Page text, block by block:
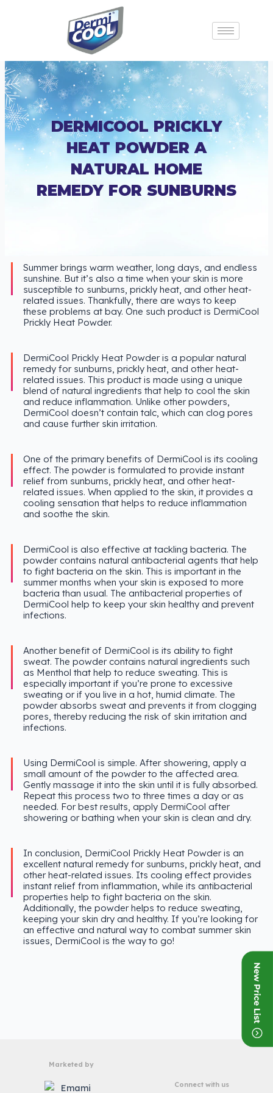
DERMICOOL PRICKLY
HEAT POWDER A
NATURAL HOME
REMEDY FOR SUNBURNS
Summer brings warm weather, long days, and endless
sunshine. But it’s also a time when your skin is more
susceptible to sunburns, prickly heat, and other heat-
related issues. Thankfully, there are ways to keep
these problems at bay. One such product is DermiCool
Prickly Heat Powder.
DermiCool Prickly Heat Powder is a popular natural
remedy for sunburns, prickly heat, and other heat-
related issues. This product is made using a unique
blend of natural ingredients that help to cool the skin
and reduce inflammation. Unlike other powders,
DermiCool doesn’t contain talc, which can clog pores
and cause further skin irritation.
One of the primary benefits of DermiCool is its cooling
effect. The powder is formulated to provide instant
relief from sunburns, prickly heat, and other heat-
related issues. When applied to the skin, it provides a
cooling sensation that helps to reduce inflammation
and soothe the skin.
DermiCool is also effective at tackling bacteria. The
powder contains natural antibacterial agents that help
to fight bacteria on the skin. This is important in the
summer months when your skin is exposed to more
bacteria than usual. The antibacterial properties of
DermiCool help to keep your skin healthy and prevent
infections.
Another benefit of DermiCool is its ability to fight
sweat. The powder contains natural ingredients such
as Menthol that help to reduce sweating. This is
especially important if you’re prone to excessive
sweating or if you live in a hot, humid climate. The
powder absorbs sweat and prevents it from clogging
pores, thereby reducing the risk of skin irritation and
infections.
Using DermiCool is simple. After showering, apply a
small amount of the powder to the affected area.
Gently massage it into the skin until it is fully absorbed.
Repeat this process two to three times a day or as
needed. For best results, apply DermiCool after
showering or bathing when your skin is clean and dry.
In conclusion, DermiCool Prickly Heat Powder is an
excellent natural remedy for sunburns, prickly heat, and
other heat-related issues. Its cooling effect provides
instant relief from inflammation, while its antibacterial
properties help to fight bacteria on the skin.
Additionally, the powder helps to reduce sweating,
keeping your skin dry and healthy. If you’re looking for
an effective and natural way to combat summer skin
issues, DermiCool is the way to go!
Marketed by
Connect with us